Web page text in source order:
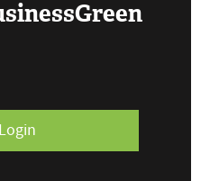
Login